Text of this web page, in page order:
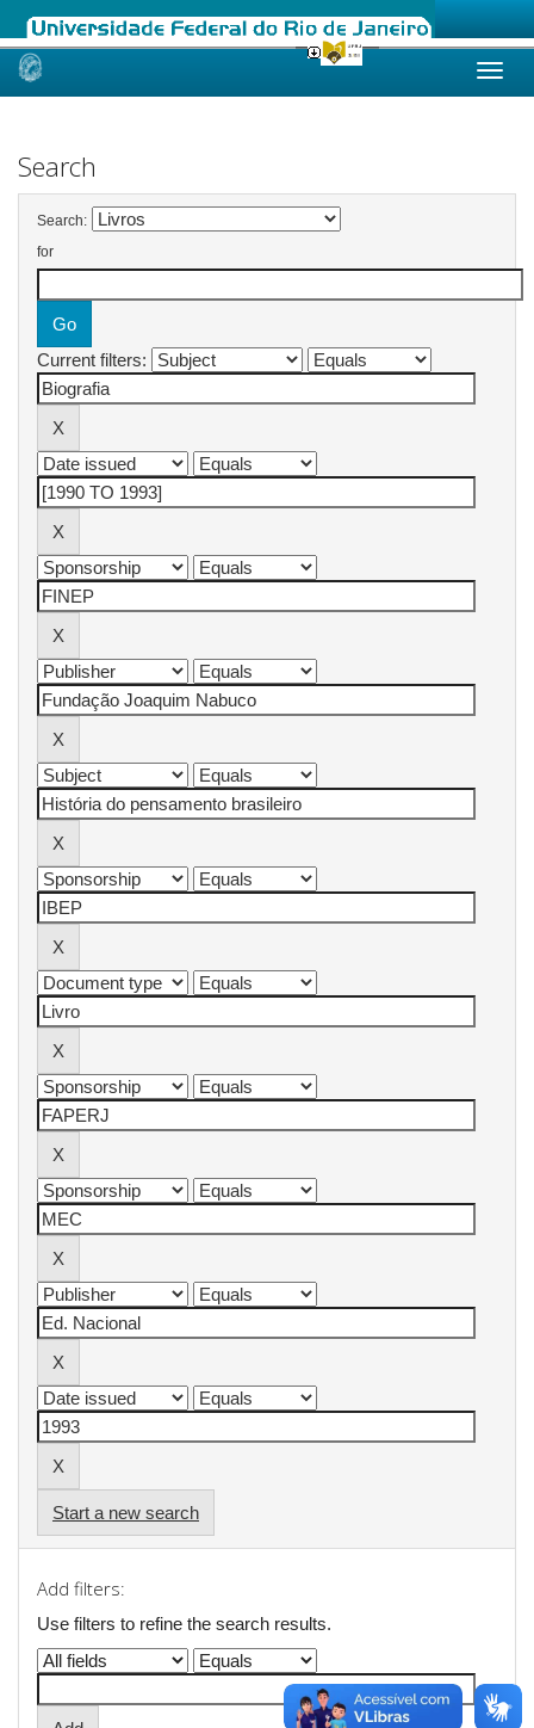
Skip
Search
Search:
for
Current filters:
Start a new search
Add filters:
Use filters to refine the search results.